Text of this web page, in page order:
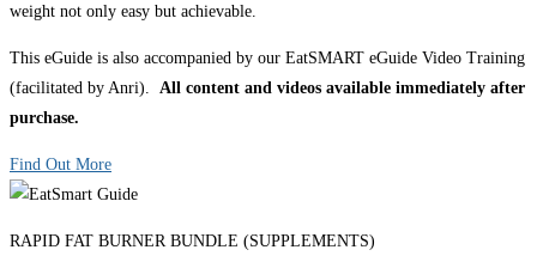
weight not only easy but achievable.
This eGuide is also accompanied by our EatSMART eGuide Video Training
(facilitated by Anri). All content and videos available immediately after
purchase.
Find Out More
RAPID FAT BURNER BUNDLE (SUPPLEMENTS)